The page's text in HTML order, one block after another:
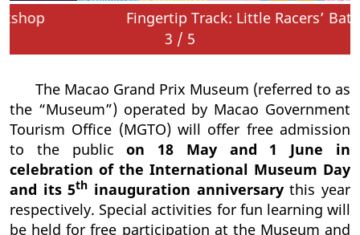
Fingertip Track: Little Racers’ Battle
3 / 5
The Macao Grand Prix Museum (referred to as
the “Museum”) operated by Macao Government
Tourism Office (MGTO) will offer free admission
to the publicon 18 May and 1 June in
celebration of the International Museum Day
and its 5th inauguration anniversarythis year
respectively. Special activities for fun learning will
be held for free participation at the Museum and